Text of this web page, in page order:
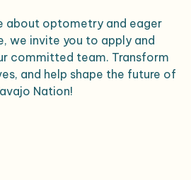
about optometry and eager
we invite you to apply and
committed team. Transform
and help shape the future of
Nation!